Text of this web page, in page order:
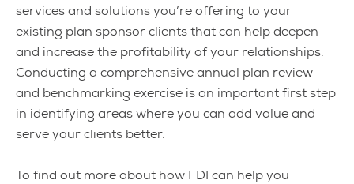
services and solutions you’re offering to your
existing plan sponsor clients that can help deepen
and increase the profitability of your relationships.
Conducting a comprehensive annual plan review
and benchmarking exercise is an important first step
in identifying areas where you can add value and
serve your clients better.
To find out more about how FDI can help you